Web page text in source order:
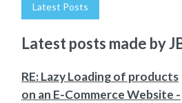
Latest Posts
Latest posts made by
RE: Lazy Loading of products
on an E-Commerce Website -